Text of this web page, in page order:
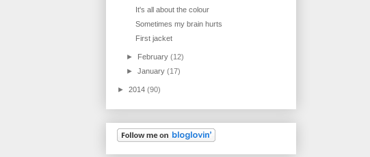
It's all about the colour
Sometimes my brain hurts
First jacket
► February(12)
►January(17)
► 2014 (90)